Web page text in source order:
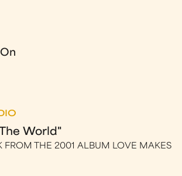
World"
FROM THE 2001 ALBUM LOVE MAKES